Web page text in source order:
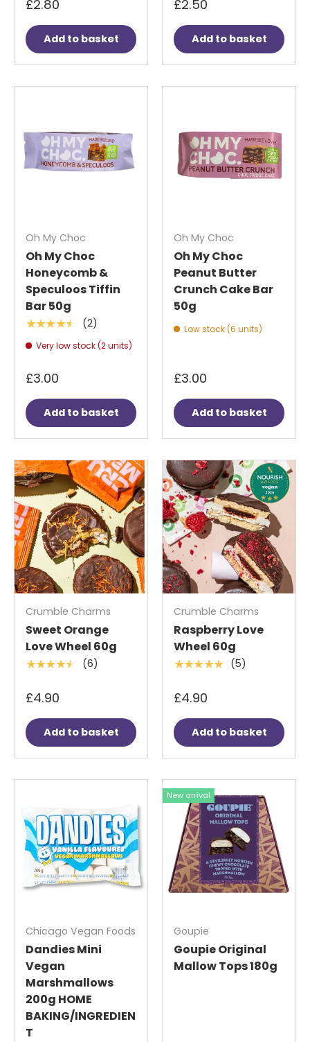
£2.80
Add to basket
£2.50
Add to basket
Oh My Choc
Oh My Choc
Honeycomb &
Speculoos Tiffin
Bar 50g
★★★★★ (2)
Very low stock (2 units)
£3.00
Add to basket
Oh My Choc
Oh My Choc
Peanut Butter
Crunch Cake Bar
50g
Low stock (6 units)
£3.00
Add to basket
Crumble Charms
Sweet Orange
Love Wheel 60g
★★★★★ (6)
£4.90
Add to basket
Crumble Charms
Raspberry Love
Wheel 60g
★★★★★ (5)
£4.90
Add to basket
Chicago Vegan Foods
Dandies Mini
Vegan
Marshmallows
200g HOME
BAKING/INGREDIEN
T
New arrival
Goupie
Goupie Original
Mallow Tops 180g